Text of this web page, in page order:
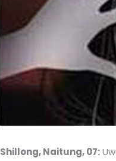
Shillong, Naitung, 07: